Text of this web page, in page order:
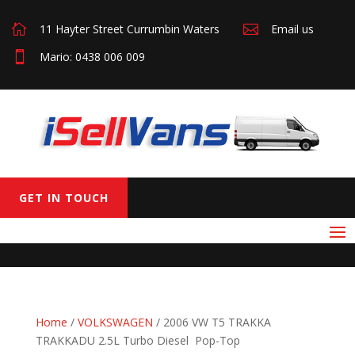
 11 Hayter Street Currumbin Waters 
Email us

Mario: 0438 006 009
GET IN TOUCH
Home / VOLKSWAGEN / 2006 VW T5 TRAKKA
TRAKKADU 2.5L Turbo Diesel Pop-Top